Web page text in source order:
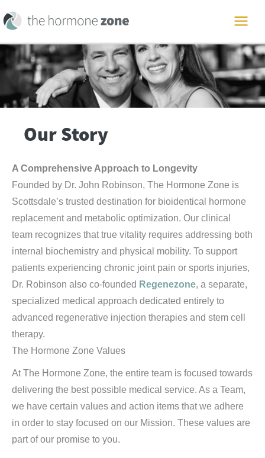
to
content
Our Story
A Comprehensive Approach to Longevity
Founded by Dr. John Robinson, The Hormone Zone is
Scottsdale’s trusted destination for bioidentical hormone
replacement and metabolic optimization. Our clinical
team recognizes that true vitality requires addressing both
internal biochemistry and physical mobility. To support
patients experiencing chronic joint pain or sports injuries,
Dr. Robinson also co-founded Regenezone, a separate,
specialized medical approach dedicated entirely to
advanced regenerative injection therapies and stem cell
therapy.
The Hormone Zone Values
At The Hormone Zone, the entire team is focused towards
delivering the best possible medical service. As a Team,
we have certain values and action items that we adhere
in order to stay focused on our Mission. These values are
part of our promise to you.